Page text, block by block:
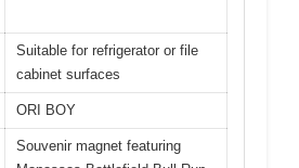
Suitable for refrigerator or file
cabinet surfaces
ORI BOY
Souvenir magnet featuring